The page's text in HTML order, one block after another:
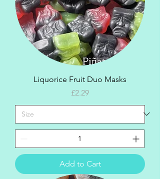
Liquorice Fruit Duo Masks
Price
£2.29
Add to Cart